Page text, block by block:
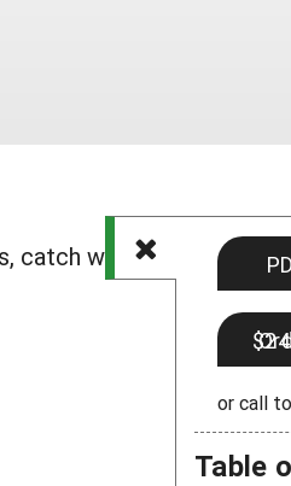
Order
or call
Table
catch weed, bedstraw,